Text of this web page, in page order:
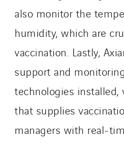
also monitor the
humidity, which are
vaccination. Lastly,
support and
technologies installed,
that supplies
managers with real-